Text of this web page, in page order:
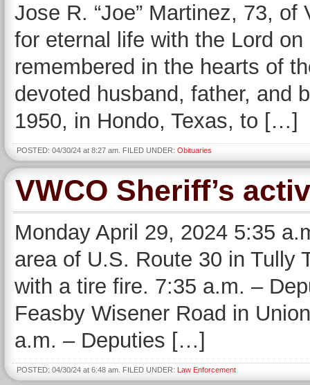
Jose R. “Joe” Martinez, 73,
for eternal life with the Lord
remembered in the hearts of
devoted husband, father, and
1950, in Hondo, Texas, to […]
POSTED: 04/30/24 at 8:27 am. FILED UNDER: Obituaries
VWCO Sheriff’s
Monday April 29, 2024 5:35
area of U.S. Route 30 in Tully
with a tire fire. 7:35 a.m. –
Feasby Wisener Road in
a.m. – Deputies […]
POSTED: 04/30/24 at 6:48 am. FILED UNDER: Law Enforcement